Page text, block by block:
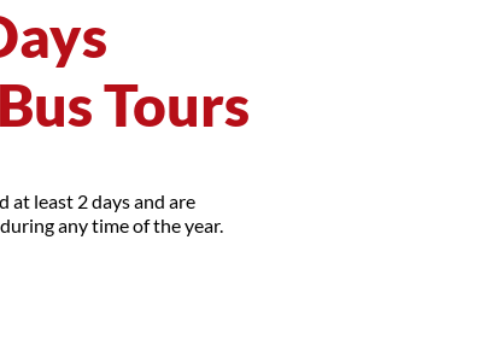
Tours
at least 2 days and are
any time of the year.